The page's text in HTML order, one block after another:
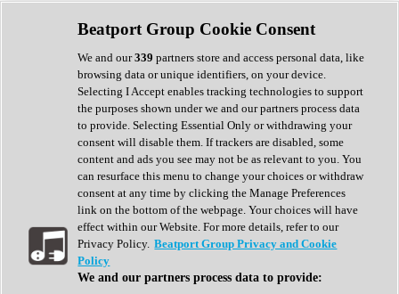
Preamp
Randomiser
Reverb
Saturation
Sequencer
Spectral Analysis
Stereo Width
Surround Tools
Tape Emulation
Transient Shaper
Tremolo
Vibrato
Vocal Processing
Vocoder
Show All
Complete Collection
Drum Machine
Beatport Group Cookie Consent
We and our339 partners store and access personal data, like
browsing data or unique identifiers, on your device.
Selecting I Accept enables tracking technologies to support
the purposes shown under we and our partners process data
to provide. Selecting Essential Only or withdrawing your
consent will disable them. If trackers are disabled, some
content and ads you see may not be as relevant to you. You
can resurface this menu to change your choices or withdraw
consent at any time by clicking the Manage Preferences
link on the bottom of the webpage. Your choices will have
effect within our Website. For more details, refer to our
Privacy Policy. Beatport Group Privacy and Cookie
Policy
We and our partners process data to provide: